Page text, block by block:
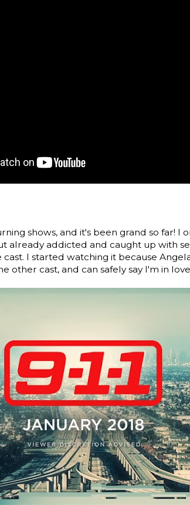
shows, and it's been grand so far! I
already addicted and caught up with
I started watching it because
other cast, and can safely say I'm in